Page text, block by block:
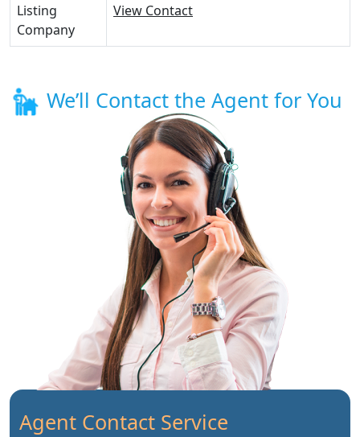
Listing
Company
View Contact
We’ll Contact the Agent for You
Agent Contact Service